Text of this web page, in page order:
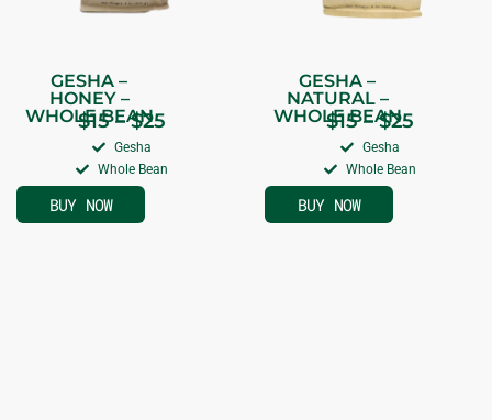
GESHA –
HONEY –
WHOLE BEAN
$15 – $25
Gesha
Whole Bean
BUY NOW
GESHA –
NATURAL –
WHOLE BEAN
$15 – $25
Gesha
Whole Bean
BUY NOW